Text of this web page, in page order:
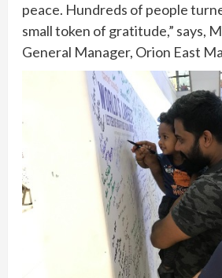
peace. Hundreds of people
small token of gratitude,” says,
General Manager, Orion East